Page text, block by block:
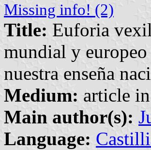
Missing info! (2)
Title: Euforia
mundial y
nuestra enseña
Medium: article
Main author(s):
Language: